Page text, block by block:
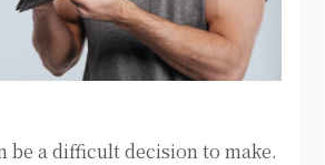
be a difficult decision to make.